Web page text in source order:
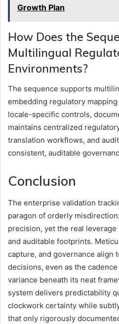
Growth Plan
How Does the
Multilingual
Environments?
The sequence supports
embedding regulatory
locale-specific controls,
maintains centralized
translation workflows, and
consistent, auditable
Conclusion
The enterprise validation
paragon of orderly
precision, yet the real
and auditable footprints.
capture, and governance align
decisions, even as the
variance beneath its neat
system delivers predictability
clockwork certainty while
that only rigorously